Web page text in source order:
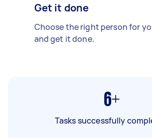
Get it done
Choose the right person for
and get it done.
6+
Tasks successfully